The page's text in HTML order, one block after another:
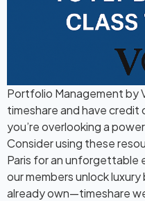
Portfolio Management by
timeshare and have
you’re overlooking a
Consider using these
Paris for an unforgettable
our members unlock
already own—timeshare